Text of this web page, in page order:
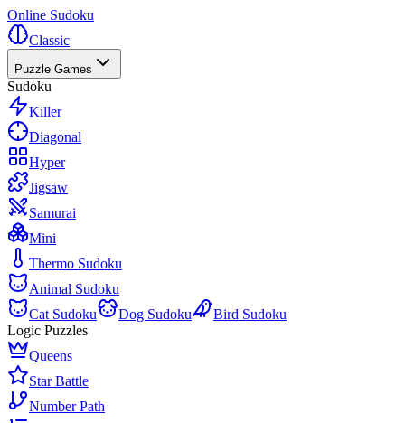
Online Sudoku
Classic
Puzzle Games
Sudoku
Killer
Diagonal
Hyper
Jigsaw
Samurai
Mini
Thermo Sudoku
Animal Sudoku
Cat Sudoku
Dog Sudoku
Bird Sudoku
Logic Puzzles
Queens
Star Battle
Number Path